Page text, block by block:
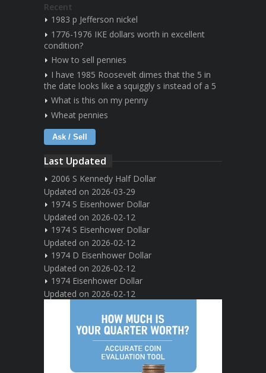
Recent
1983 p Jefferson nickel
1776-1976 IKE dollars worth in excellent
condition?
How to sell pennies
I have 1985 Roosevelt dimes that the 5 in
the date looks like a squiggly s instead of a 5
What is this on my penny
Wheat pennies
Ask / Sell
Last Updated
2006 S Kennedy Half Dollar
Updated on 2026-03-29
1974 S Eisenhower Dollar
Updated on 2026-02-12
1974 S Eisenhower Dollar
Updated on 2026-02-12
1974 D Eisenhower Dollar
Updated on 2026-02-12
1974 Eisenhower Dollar
Updated on 2026-02-12